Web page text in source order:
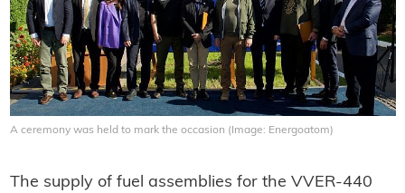
A ceremony was held to mark the occasion (Image: Energoatom)
The supply of fuel assemblies for the VVER-440